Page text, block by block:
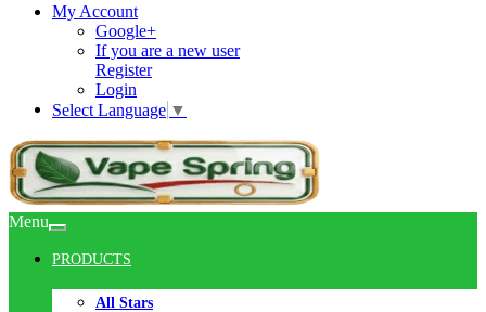
My Account
Google+
If you are a new user
Register
Login
Select Language ▼
Menu
PRODUCTS
All Stars